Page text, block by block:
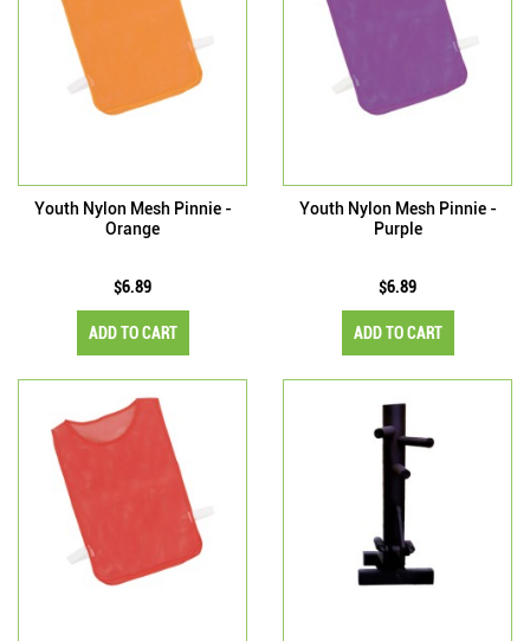
Youth Nylon Mesh Pinnie -
Orange
$6.89
ADD TO CART
Youth Nylon Mesh Pinnie -
Purple
$6.89
ADD TO CART